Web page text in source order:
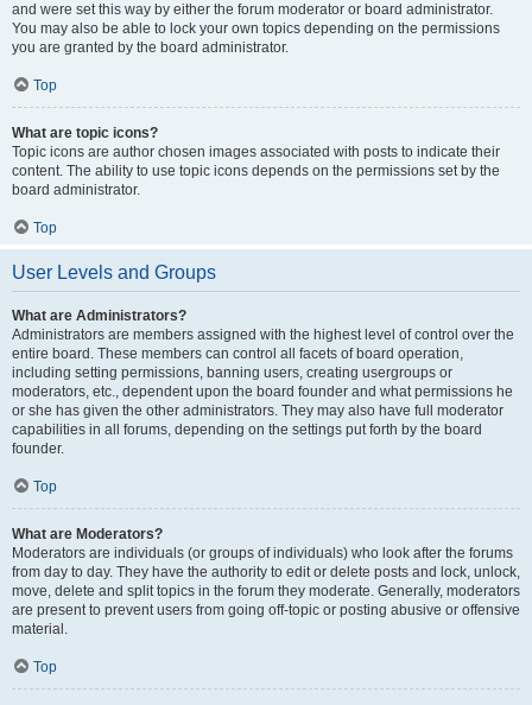
and were set this way by either the forum moderator or board administrator.
You may also be able to lock your own topics depending on the permissions
you are granted by the board administrator.
Top
What are topic icons?
Topic icons are author chosen images associated with posts to indicate their
content. The ability to use topic icons depends on the permissions set by the
board administrator.
Top
User Levels and Groups
What are Administrators?
Administrators are members assigned with the highest level of control over the
entire board. These members can control all facets of board operation,
including setting permissions, banning users, creating usergroups or
moderators, etc., dependent upon the board founder and what permissions he
or she has given the other administrators. They may also have full moderator
capabilities in all forums, depending on the settings put forth by the board
founder.
Top
What are Moderators?
Moderators are individuals (or groups of individuals) who look after the forums
from day to day. They have the authority to edit or delete posts and lock, unlock,
move, delete and split topics in the forum they moderate. Generally, moderators
are present to prevent users from going off-topic or posting abusive or offensive
material.
Top